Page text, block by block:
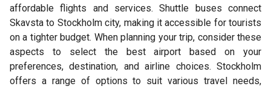
affordable flights and services. Shuttle buses connect
Skavsta to Stockholm city, making it accessible for tourists
on a tighter budget. When planning your trip, consider these
aspects to select the best airport based on your
preferences, destination, and airline choices. Stockholm
offers a range of options to suit various travel needs,